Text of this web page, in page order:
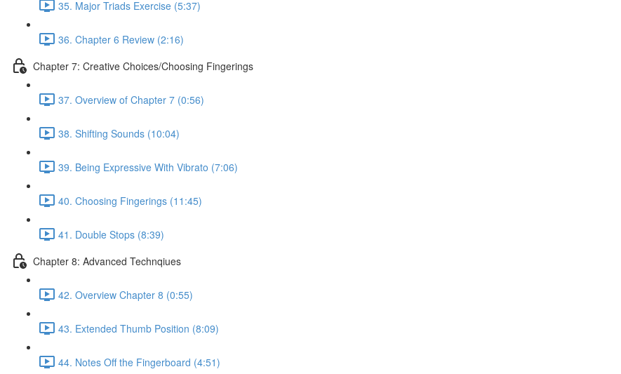
35. Major Triads Exercise (5:37)
36. Chapter 6 Review (2:16)
Chapter 7: Creative Choices/Choosing Fingerings
37. Overview of Chapter 7 (0:56)
38. Shifting Sounds (10:04)
39. Being Expressive With Vibrato (7:06)
40. Choosing Fingerings (11:45)
41. Double Stops (8:39)
Chapter 8: Advanced Technqiues
42. Overview Chapter 8 (0:55)
43. Extended Thumb Position (8:09)
44. Notes Off the Fingerboard (4:51)